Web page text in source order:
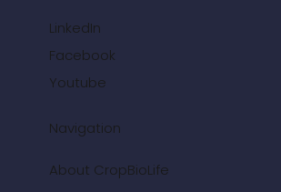
LinkedIn
Facebook
Youtube
Navigation
About CropBioLife